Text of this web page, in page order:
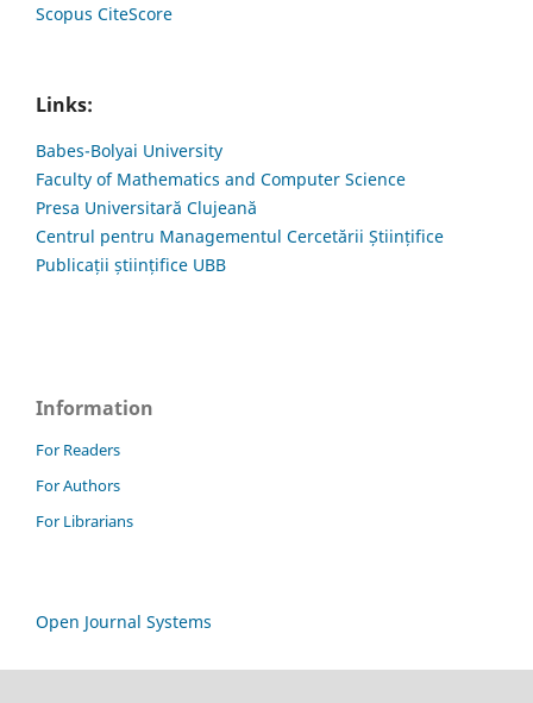
Scopus CiteScore
Links:
Babes-Bolyai University
Faculty of Mathematics and Computer Science
Presa Universitară Clujeană
Centrul pentru Managementul Cercetării Științifice
Publicații științifice UBB
Information
For Readers
For Authors
For Librarians
Open Journal Systems